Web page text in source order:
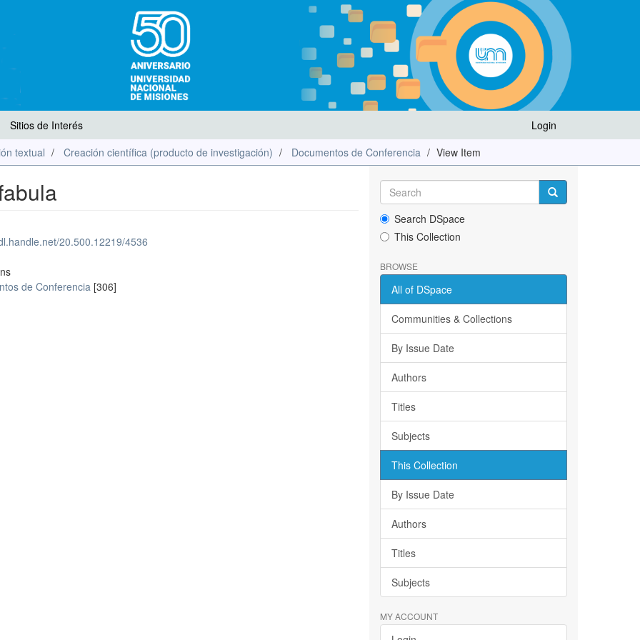
Login
Sitios de Interés
textual
Creación científica (producto de investigación) Documentos de Conferencia View Item
20.500.12219/4536
de Conferencia [306]
Search DSpace
This Collection
BROWSE
All of DSpace
Communities & Collections
By Issue Date
Authors
Titles
Subjects
This Collection
By Issue Date
Authors
Titles
Subjects
MY ACCOUNT